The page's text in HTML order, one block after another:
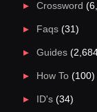
Crossword
Faqs(31)
Guides
How To(100)
ID's(34)